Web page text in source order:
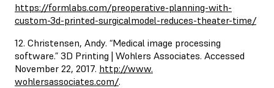
https://formlabs.com/preoperative-planning-with-
custom-3d-printed-surgicalmodel-reduces-theater-time/
12. Christensen, Andy. “Medical image processing
software.” 3D Printing | Wohlers Associates. Accessed
November 22, 2017. http://www.
wohlersassociates.com/.